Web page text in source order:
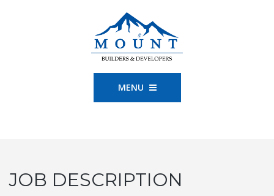
MENU
JOB DESCRIPTION